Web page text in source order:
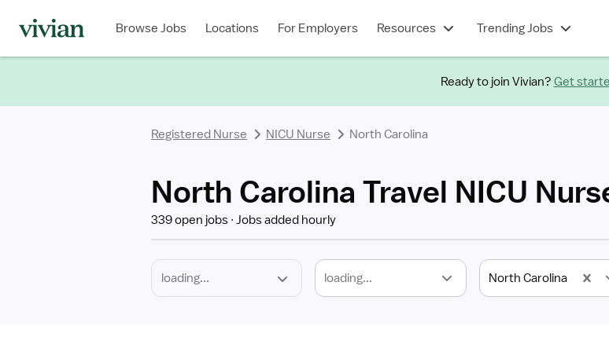
Browse Jobs Locations For Employers Resources Trending Jobs
Ready to join Vivian? Get
Registered Nurse NICU Nurse North Carolina
North Carolina Travel NICU
339 open jobs Jobs added hourly
loading... North Carolina
Type